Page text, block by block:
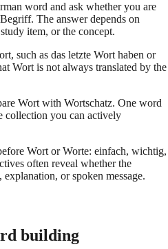
word and ask whether you are
The answer depends on
item, or the concept.
such as das letzte Wort haben or
Wort is not always translated by the
Wort with Wortschatz. One word
collection you can actively
Wort or Worte: einfach, wichtig,
often reveal whether the
or spoken message.
building